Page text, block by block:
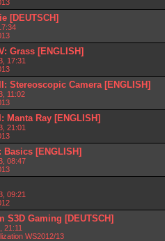
[DEUTSCH]
Grass [ENGLISH]
17:31
Stereoscopic Camera [ENGLISH]
11:02
Manta Ray [ENGLISH]
21:01
Basics [ENGLISH]
08:47
09:21
S3D Gaming [DEUTSCH]
21:11
WS2012/13